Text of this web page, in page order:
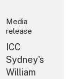
Media
release
ICC
Sydney's
William